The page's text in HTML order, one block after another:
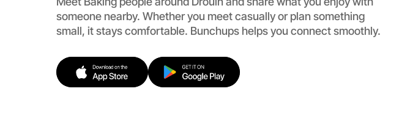
someone nearby. Whether you meet casually or plan something
small, it stays comfortable. Bunchups helps you connect smoothly.